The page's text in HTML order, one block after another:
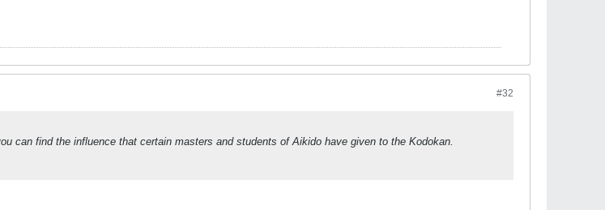
#32
can find the influence that certain masters and students of Aikido have given to the Kodokan.